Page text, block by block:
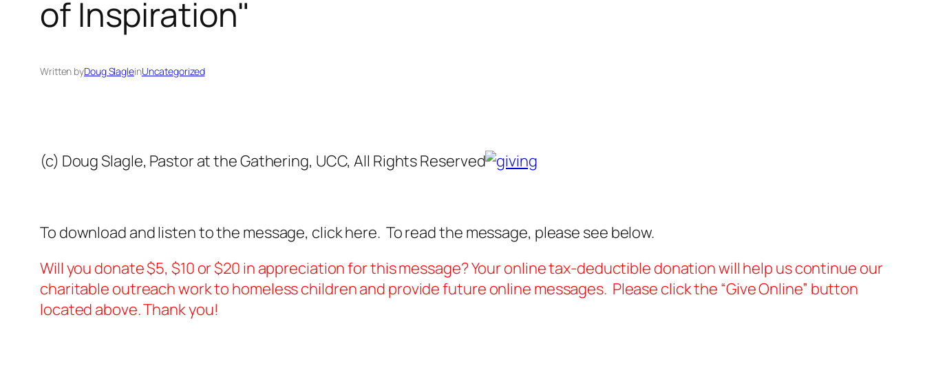
of Inspiration"
Written byDoug SlagleinUncategorized
(c) Doug Slagle, Pastor at the Gathering, UCC, All Rights Reserved
To download and listen to the message, click here. To read the message, please see below.
Will you donate $5, $10 or $20 in appreciation for this message? Your online tax-deductible donation will help us continue our
charitable outreach work to homeless children and provide future online messages. Please click the “Give Online” button
located above. Thank you!